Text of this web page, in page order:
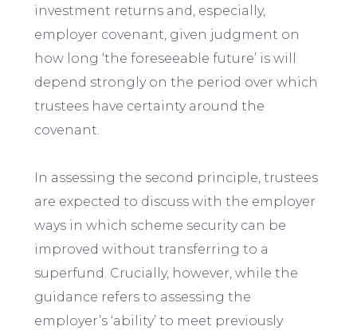
investment returns and, especially,
employer covenant, given judgment on
how long ‘the foreseeable future’ is will
depend strongly on the period over which
trustees have certainty around the
covenant.
In assessing the second principle, trustees
are expected to discuss with the employer
ways in which scheme security can be
improved without transferring to a
superfund. Crucially, however, while the
guidance refers to assessing the
employer’s ‘ability’ to meet previously